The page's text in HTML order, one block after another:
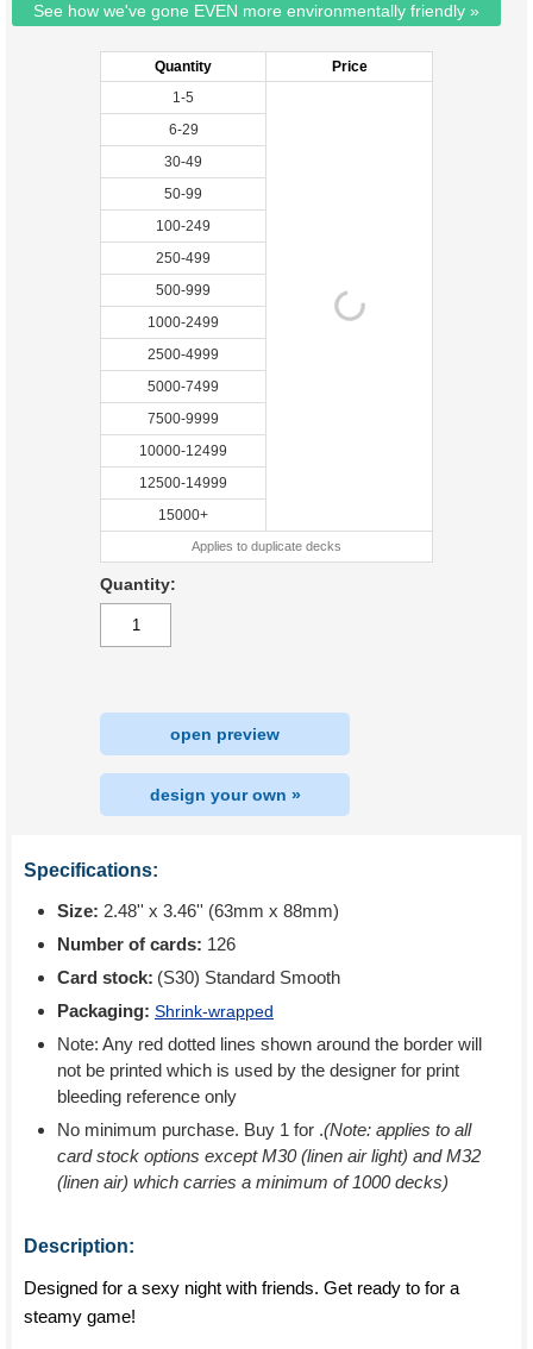
See how we've gone EVEN more environmentally friendly »
Quantity
Price
1-5
6-29
30-49
50-99
100-249
250-499
500-999
1000-2499
2500-4999
5000-7499
7500-9999
10000-12499
12500-14999
15000+
Applies to duplicate decks
Quantity:
open preview
design your own »
Specifications:
Size: 2.48'' x 3.46'' (63mm x 88mm)
Number of cards: 126
Card stock: (S30) Standard Smooth
Packaging: Shrink-wrapped
Note: Any red dotted lines shown around the border will
not be printed which is used by the designer for print
bleeding reference only
No minimum purchase. Buy 1 for .(Note: applies to all
card stock options except M30 (linen air light) and M32
(linen air) which carries a minimum of 1000 decks)
Description:
Designed for a sexy night with friends. Get ready to for a
steamy game!